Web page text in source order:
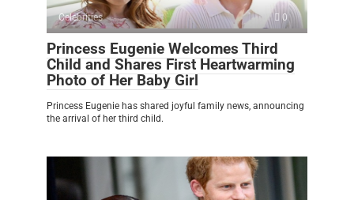
Celebrities 0
Princess Eugenie Welcomes Third
Child and Shares First Heartwarming
Photo of Her Baby Girl
Princess Eugenie has shared joyful family news, announcing
the arrival of her third child.